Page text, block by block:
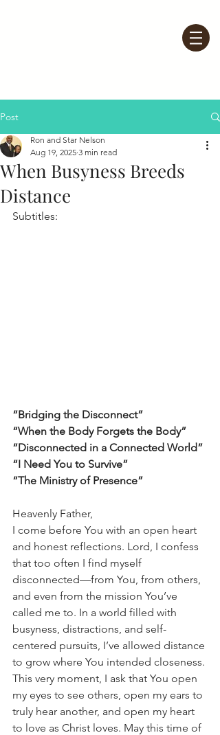
Post
When Busyness Breeds
Distance
Ron and Star Nelson
Aug 19, 2025 3 min read
Subtitles:
“Bridging the Disconnect”
“When the Body Forgets the Body”
“Disconnected in a Connected World”
“I Need You to Survive”
“The Ministry of Presence”
Heavenly Father,
I come before You with an open heart
and honest reflections. Lord, I confess
that too often I find myself
disconnected—from You, from others,
and even from the mission You’ve
called me to. In a world filled with
busyness, distractions, and self-
centered pursuits, I’ve allowed distance
to grow where You intended closeness.
This very moment, I ask that You open
my eyes to see others, open my ears to
truly hear another, and open my heart
to love as Christ loves. May this time of